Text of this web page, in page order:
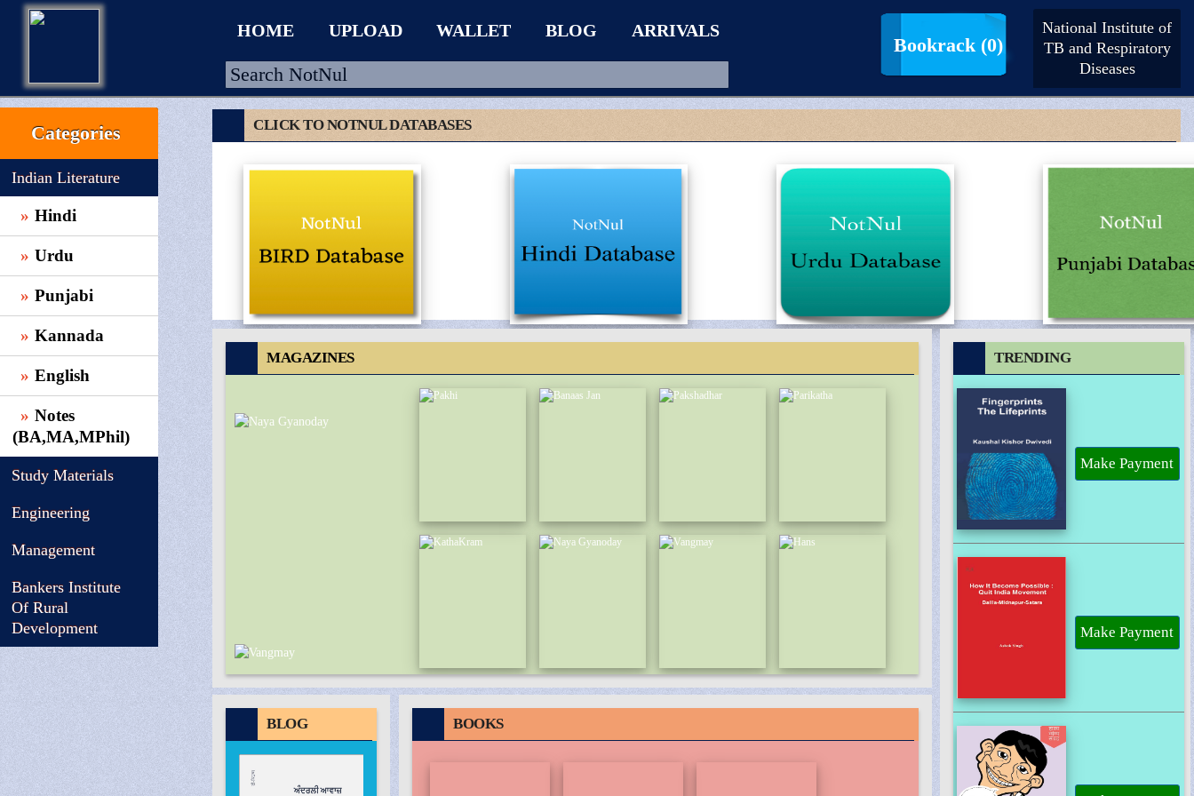
UPLOAD
WALLET
BLOG
ARRIVALS
HOME UPLOAD WALLET BLOG ARRIVALS
Bookrack (0) LogIn |SignUp
National Institute of
TB and Respiratory
Diseases
Categories
Indian Literature
Hindi
Urdu
Punjabi
Kannada
English
Notes
(BA,MA,MPhil)
Study Materials
Engineering
Management
Bankers Institute
Of Rural
Development
CLICK TO NOTNUL DATABASES
MAGAZINES
BLOG BOOKS
TRENDING
Make Payment
Make Payment